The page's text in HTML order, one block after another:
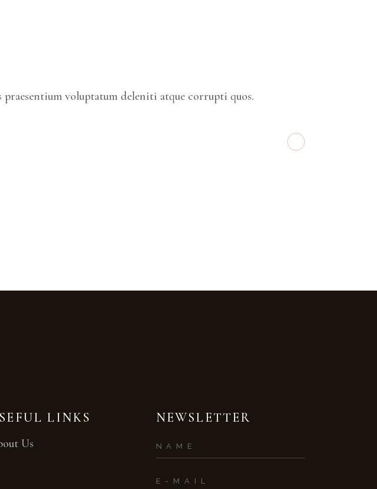
voluptatum deleniti atque corrupti quos.
LINKS
Us
NEWSLETTER